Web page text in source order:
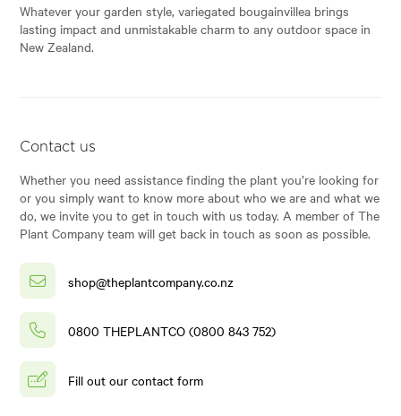
Whatever your garden style, variegated bougainvillea brings
lasting impact and unmistakable charm to any outdoor space in
New Zealand.
Contact us
Whether you need assistance finding the plant you’re looking for
or you simply want to know more about who we are and what we
do, we invite you to get in touch with us today. A member of The
Plant Company team will get back in touch as soon as possible.
shop@theplantcompany.co.nz
0800 THEPLANTCO (0800 843 752)
Fill out our contact form